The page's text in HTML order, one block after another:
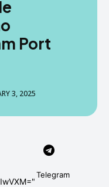
Port
3, 2025
Telegram